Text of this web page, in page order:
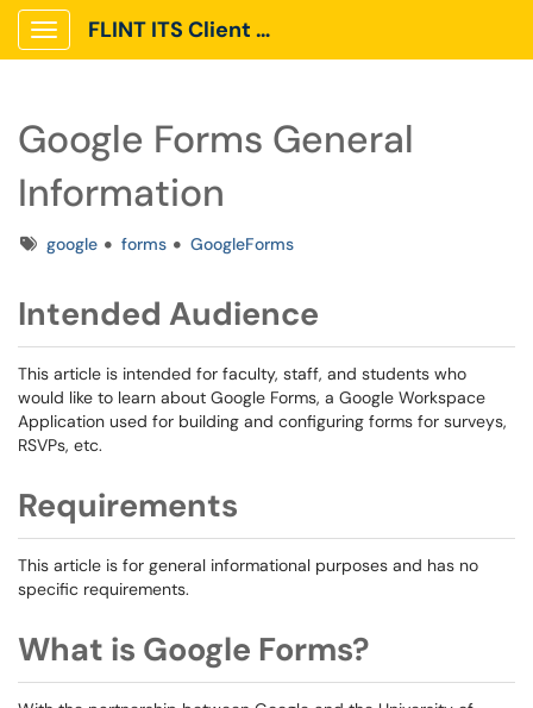
Show Applications Menu
FLINT ITS Client Portal
Google Forms General
Information
Tagsgoogle forms GoogleForms
Intended Audience
This article is intended for faculty, staff, and students who
would like to learn about Google Forms, a Google Workspace
Application used for building and configuring forms for surveys,
RSVPs, etc.
Requirements
This article is for general informational purposes and has no
specific requirements.
What is Google Forms?